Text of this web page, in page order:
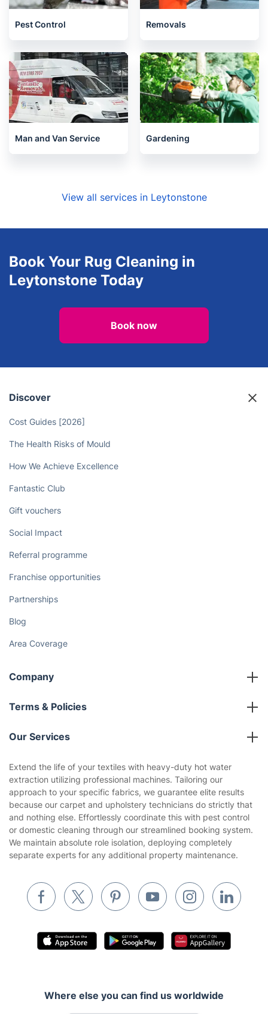
Pest Control Removals
Man and Van Service Gardening
View all services in Leytonstone
Book Your Rug Cleaning in
Leytonstone Today
Book now
Discover
Cost Guides [2026]
The Health Risks of Mould
How We Achieve Excellence
Fantastic Club
Gift vouchers
Social Impact
Referral programme
Franchise opportunities
Partnerships
Blog
Area Coverage
Company
About us
Terms & Policies
Company policies
Privacy policy
Website’s terms of use
Cookies policy
Our Services
Gardening
Landscaping
Tradespeople and Odd Jobs
Waste removal
Pest control
Extend the life of your textiles with heavy-duty hot water
extraction utilizing professional machines. Tailoring our
approach to your specific fabrics, we guarantee elite results
because our carpet and upholstery technicians do strictly that
and nothing else. Effortlessly coordinate this with pest control
or domestic cleaning through our streamlined booking system.
We maintain absolute role isolation, deploying completely
separate experts for any additional property maintenance.
Where else you can find us worldwide